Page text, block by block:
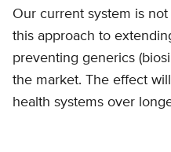
Our current system is
this approach to
preventing generics
the market. The effect
health systems over